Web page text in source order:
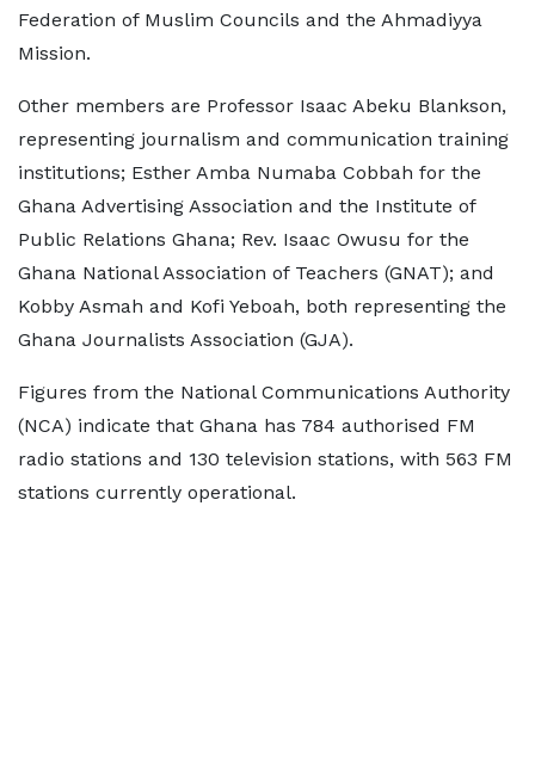
Federation of Muslim Councils and the Ahmadiyya
Mission.
Other members are Professor Isaac Abeku Blankson,
representing journalism and communication training
institutions; Esther Amba Numaba Cobbah for the
Ghana Advertising Association and the Institute of
Public Relations Ghana; Rev. Isaac Owusu for the
Ghana National Association of Teachers (GNAT); and
Kobby Asmah and Kofi Yeboah, both representing the
Ghana Journalists Association (GJA).
Figures from the National Communications Authority
(NCA) indicate that Ghana has 784 authorised FM
radio stations and 130 television stations, with 563 FM
stations currently operational.